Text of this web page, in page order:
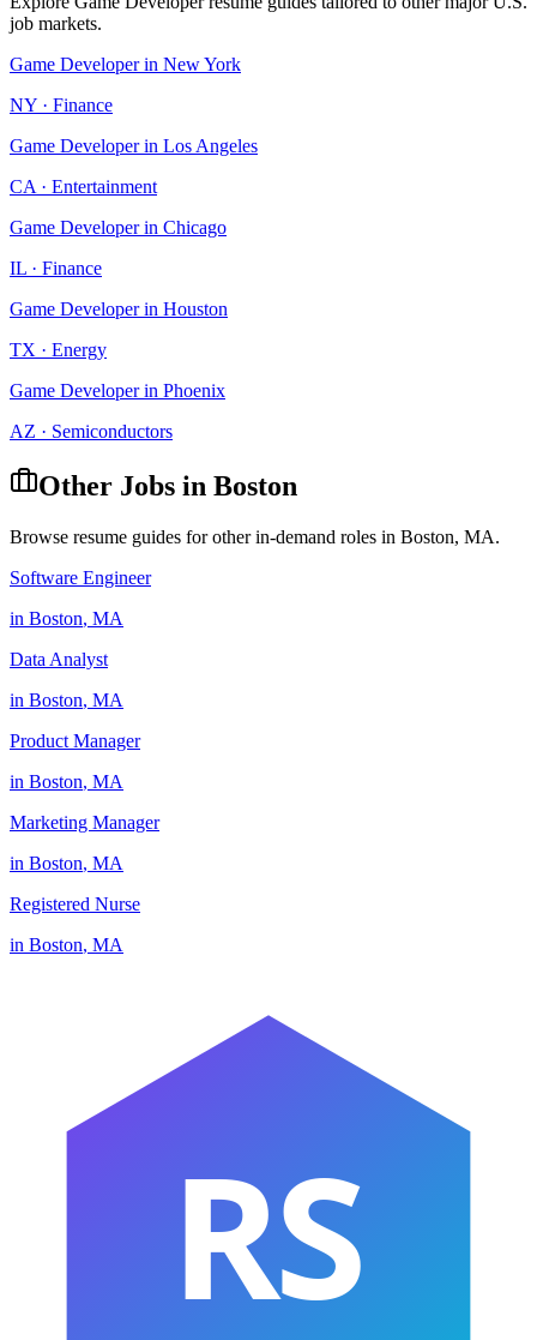
job markets.
Game Developerin New York
NY · Finance
Game Developerin Los Angeles
CA · Entertainment
Game Developerin Chicago
IL · Finance
Game Developerin Houston
TX · Energy
Game Developerin Phoenix
AZ · Semiconductors
Other Jobs in Boston
Browse resume guides for other in-demand roles in Boston, MA.
Software Engineer
in Boston, MA
Data Analyst
in Boston, MA
Product Manager
in Boston, MA
Marketing Manager
in Boston, MA
Registered Nurse
in Boston, MA
RS